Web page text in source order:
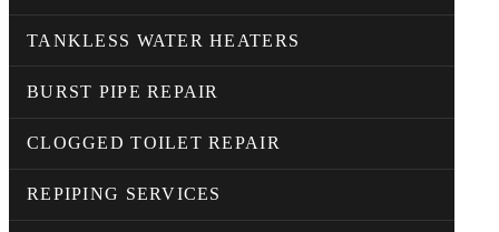
TANKLESS WATER HEATERS
BURST PIPE REPAIR
CLOGGED TOILET REPAIR
REPIPING SERVICES